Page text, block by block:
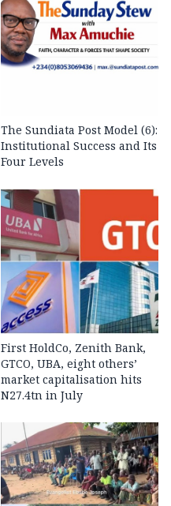
The Sundiata Post Model (6):
Institutional Success and Its
Four Levels
First HoldCo, Zenith Bank,
GTCO, UBA, eight others’
market capitalisation hits
N27.4tn in July